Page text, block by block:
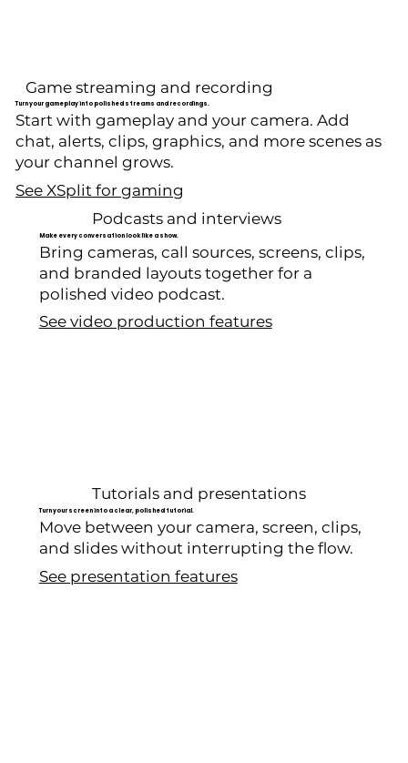
Game streaming and recording
Turn your gameplay into polished streams and recordings.
Start with gameplay and your camera. Add
chat, alerts, clips, graphics, and more scenes as
your channel grows.
See XSplit for gaming
Podcasts and interviews
Make every conversation look like a show.
Bring cameras, call sources, screens, clips,
and branded layouts together for a
polished video podcast.
See video production features
Tutorials and presentations
Turn your screen into a clear, polished tutorial.
Move between your camera, screen, clips,
and slides without interrupting the flow.
See presentation features